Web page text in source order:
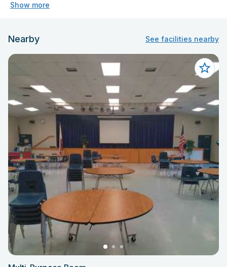
Show more
Nearby See facilities nearby